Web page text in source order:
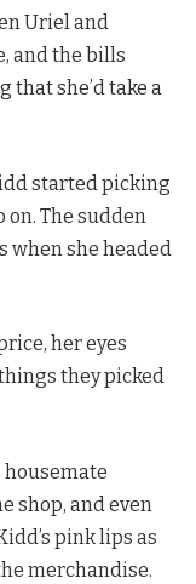
Uriel and
and the bills
that she’d take a
started picking
on. The sudden
when she headed
her eyes
they picked
housemate
shop, and even
pink lips as
merchandise.